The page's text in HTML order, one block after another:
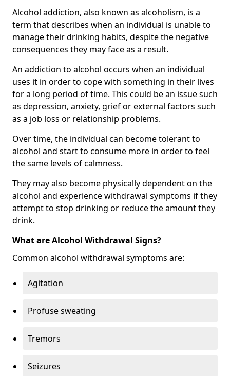
Alcohol addiction, also known as alcoholism, is a
term that describes when an individual is unable to
manage their drinking habits, despite the negative
consequences they may face as a result.
An addiction to alcohol occurs when an individual
uses it in order to cope with something in their lives
for a long period of time. This could be an issue such
as depression, anxiety, grief or external factors such
as a job loss or relationship problems.
Over time, the individual can become tolerant to
alcohol and start to consume more in order to feel
the same levels of calmness.
They may also become physically dependent on the
alcohol and experience withdrawal symptoms if they
attempt to stop drinking or reduce the amount they
drink.
What are Alcohol Withdrawal Signs?
Common alcohol withdrawal symptoms are:
Agitation
Profuse sweating
Tremors
Seizures